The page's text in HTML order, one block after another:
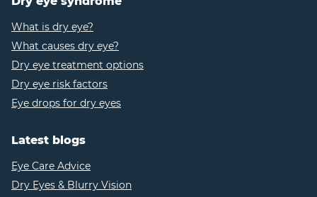
https://www.medicalnewstoday.com/articles/
9
https://www.healthline.com/health/
10
https://www.healthline.com/health/
11https://www.webmd.com/eye-health/caffeine-dry-
eye
12
What is dry eye?
What causes dry eye?
Dry eye treatment options
Dry eye risk factors
Eye drops for dry eyes
Latest blogs
Eye Care Advice
Dry Eyes & Blurry Vision